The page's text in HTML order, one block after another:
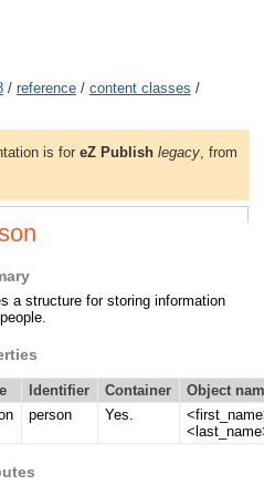
/ reference/ content classes /
is foreZ Publish legacy , from
a structure for storing information
Identifier Container
Object
person Yes.